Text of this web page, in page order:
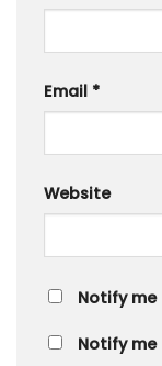
Email *
Website
Notify
Notify me